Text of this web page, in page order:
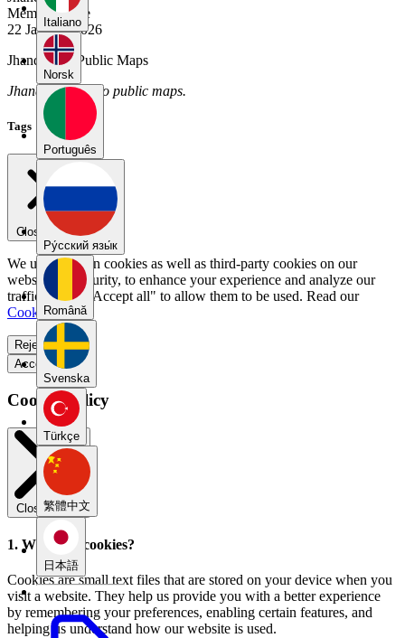
Italiano
Norsk
Português
Pу́сский язы́к
Română
Svenska
Türkçe
繁體中文
日本語
Member Since
22 January 2026
Jhandry_J's Public Maps
Jhandry_J has no public maps.
Tags
Close menu
We use our own cookies as well as third-party cookies on our
website for security, to enhance your experience and analyze our
traffic. Select "Accept all" to allow them to be used. Read our
Cookie Policy
Reject all
Accept all
Cookie Policy
Close modal
1. What are cookies?
Cookies are small text files that are stored on your device when you
visit a website. They help us provide you with a better experience
by remembering your preferences, enabling certain features, and
helping us understand how our website is used.